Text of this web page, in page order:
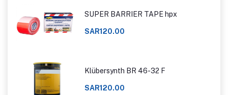
SUPER BARRIER TAPE hpx
SAR120.00
Klübersynth BR 46-32 F
SAR120.00